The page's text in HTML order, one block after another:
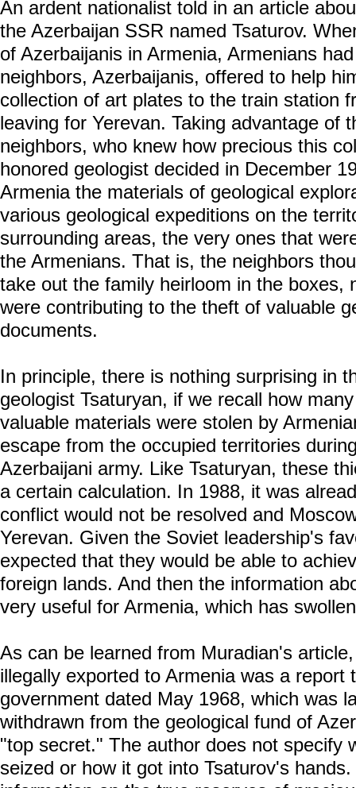
An ardent nationalist told in an article
the Azerbaijan SSR named Tsaturov.
of Azerbaijanis in Armenia, Armenians
neighbors, Azerbaijanis, offered to help
collection of art plates to the train station
leaving for Yerevan. Taking advantage of
neighbors, who knew how precious this
honored geologist decided in December
Armenia the materials of geological
various geological expeditions on the
surrounding areas, the very ones that
the Armenians. That is, the neighbors
take out the family heirloom in the boxes,
were contributing to the theft of valuable
documents.
In principle, there is nothing surprising in
geologist Tsaturyan, if we recall how
valuable materials were stolen by
escape from the occupied territories
Azerbaijani army. Like Tsaturyan, these
a certain calculation. In 1988, it was
conflict would not be resolved and
Yerevan. Given the Soviet leadership's
expected that they would be able to
foreign lands. And then the information
very useful for Armenia, which has
As can be learned from Muradian's
illegally exported to Armenia was a report
government dated May 1968, which was
withdrawn from the geological fund of
"top secret." The author does not specify
seized or how it got into Tsaturov's